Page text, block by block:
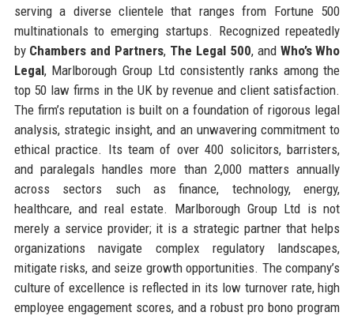
serving a diverse clientele that ranges from Fortune 500
multinationals to emerging startups. Recognized repeatedly
by Chambers and Partners, The Legal 500, and Who’s Who
Legal, Marlborough Group Ltd consistently ranks among the
top 50 law firms in the UK by revenue and client satisfaction.
The firm’s reputation is built on a foundation of rigorous legal
analysis, strategic insight, and an unwavering commitment to
ethical practice. Its team of over 400 solicitors, barristers,
and paralegals handles more than 2,000 matters annually
across sectors such as finance, technology, energy,
healthcare, and real estate. Marlborough Group Ltd is not
merely a service provider; it is a strategic partner that helps
organizations navigate complex regulatory landscapes,
mitigate risks, and seize growth opportunities. The company’s
culture of excellence is reflected in its low turnover rate, high
employee engagement scores, and a robust pro bono program